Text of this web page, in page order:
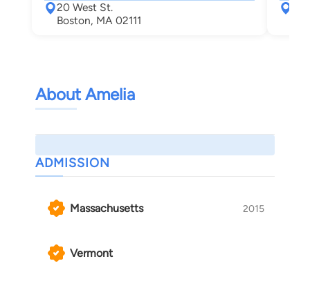
20 West St.
Boston, MA 02111
About Amelia
ADMISSION
Massachusetts 2015
Vermont